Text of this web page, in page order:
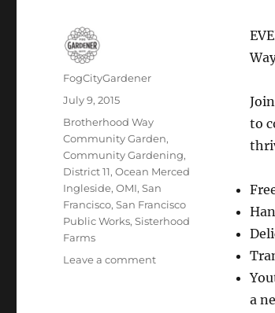
to
a
Author
FogCityGardener
Posted
July 9, 2015
Tags
Brotherhood Way
Community Garden,
Community Gardening,
District 11,Ocean Merced
Ingleside,OMI,San
Francisco,San Francisco
Public Works,Sisterhood
Farms
Leave a commenton